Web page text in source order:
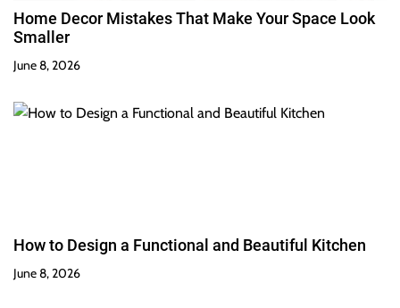
Home Decor Mistakes That Make Your Space Look
Smaller
June 8, 2026
How to Design a Functional and Beautiful Kitchen
June 8, 2026